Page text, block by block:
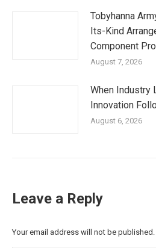
Tobyhanna
Its-Kind
Component
August 7, 2026
When Industry
Innovation
August 6, 2026
Leave a Reply
Your email address will not be